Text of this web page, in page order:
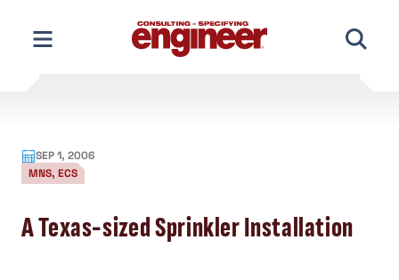
content
SEP 1, 2006
MNS, ECS
A Texas-sized Sprinkler Installation